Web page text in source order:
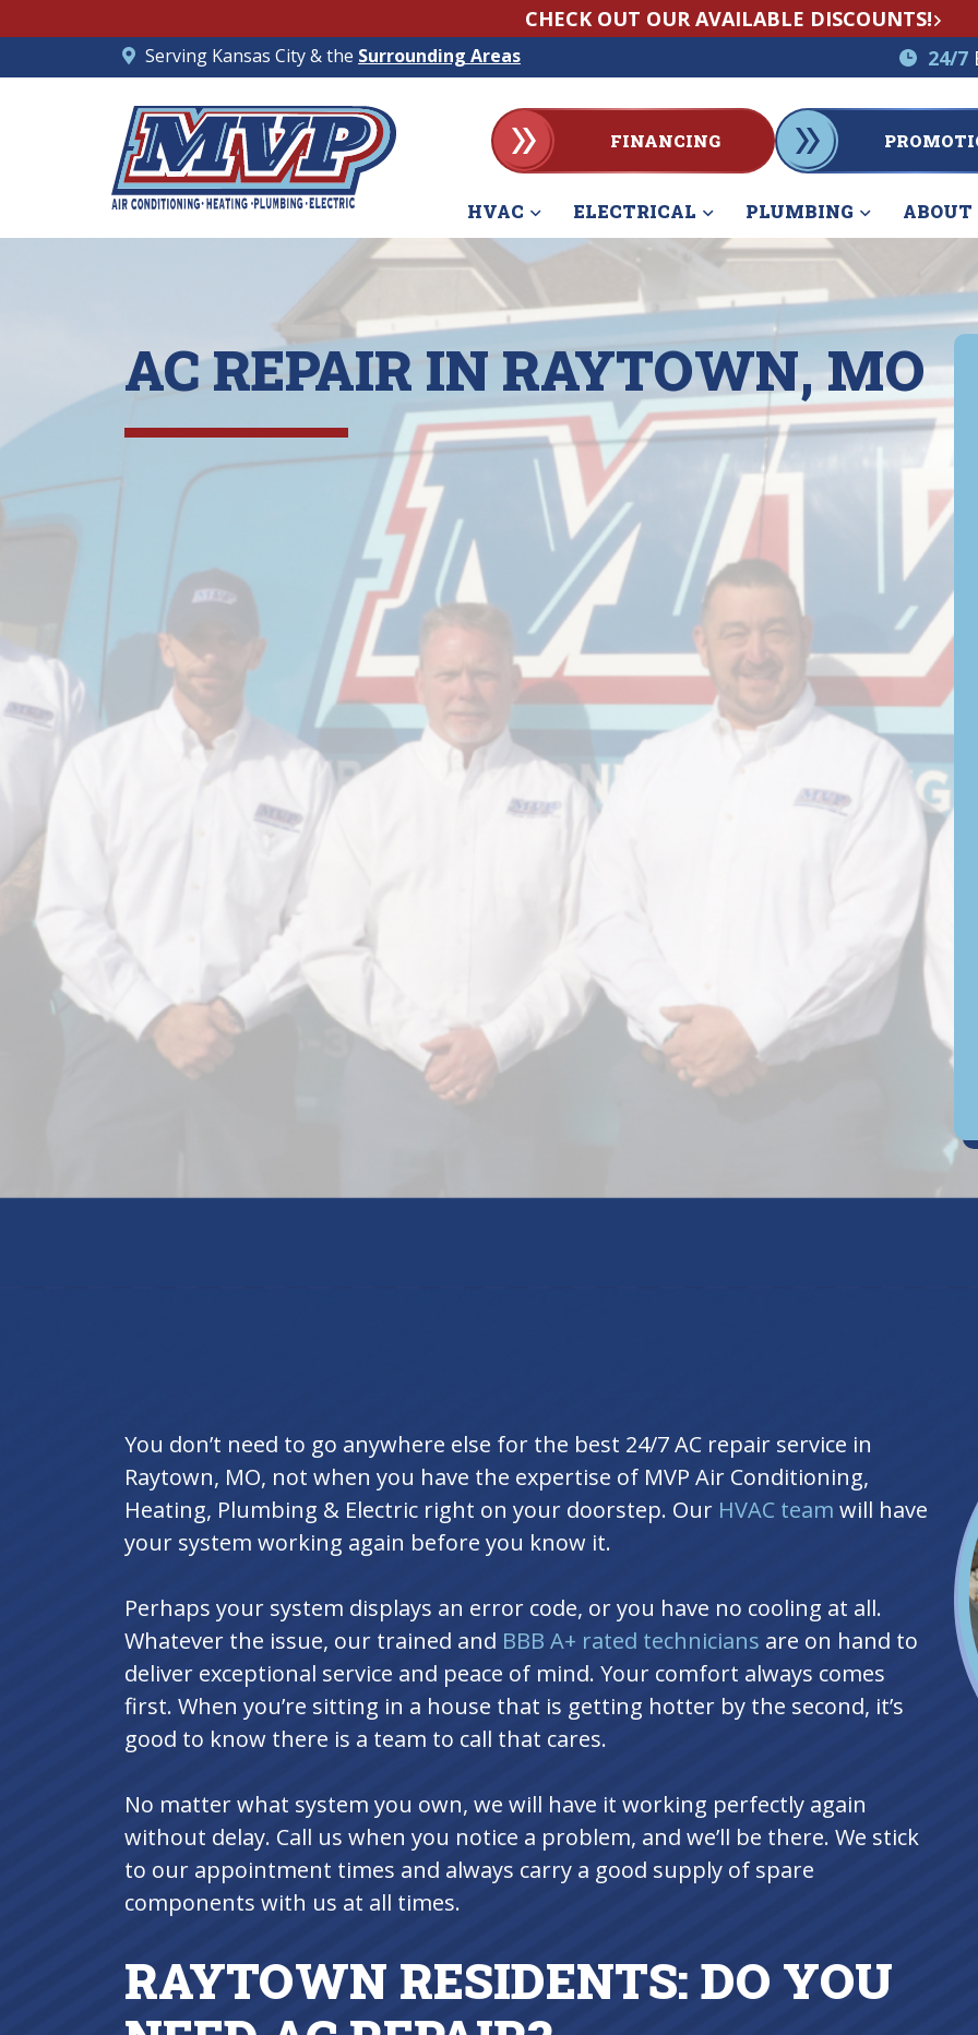
CHECK OUT OUR AVAILABLE DISCOUNTS!
Serving Kansas City & the Surrounding Areas 24/7
FINANCING
HVAC ELECTRICAL PLUMBING ABOUT
AC REPAIR IN RAYTOWN, MO
You don’t need to go anywhere else for the best 24/7 AC repair service in
Raytown, MO, not when you have the expertise of MVP Air Conditioning,
Heating, Plumbing & Electric right on your doorstep. Our HVAC team will have
your system working again before you know it.
Perhaps your system displays an error code, or you have no cooling at all.
Whatever the issue, our trained and BBB A+ rated technicians are on hand to
deliver exceptional service and peace of mind. Your comfort always comes
first. When you’re sitting in a house that is getting hotter by the second, it’s
good to know there is a team to call that cares.
No matter what system you own, we will have it working perfectly again
without delay. Call us when you notice a problem, and we’ll be there. We stick
to our appointment times and always carry a good supply of spare
components with us at all times.
RAYTOWN RESIDENTS: DO YOU